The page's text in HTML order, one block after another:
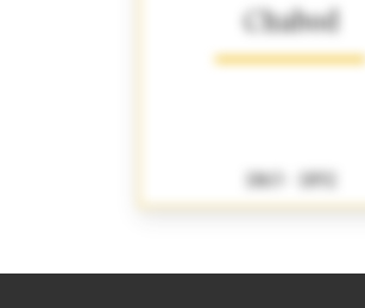
Chabod
1863 - 1892